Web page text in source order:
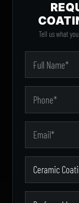
Tell us what
City
Zip Code